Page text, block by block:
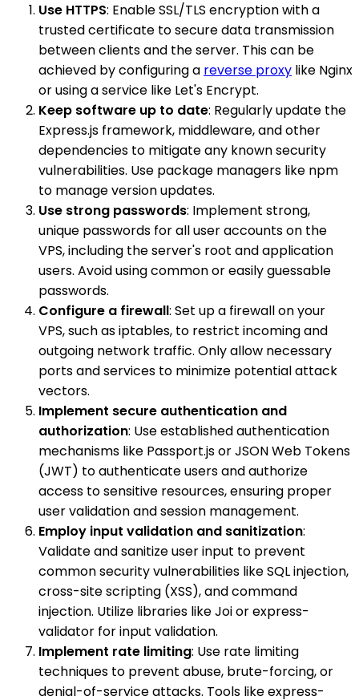
Use HTTPS: Enable SSL/TLS encryption with a
trusted certificate to secure data transmission
between clients and the server. This can be
achieved by configuring a reverse proxy like Nginx
or using a service like Let's Encrypt.
Keep software up to date: Regularly update the
Express.js framework, middleware, and other
dependencies to mitigate any known security
vulnerabilities. Use package managers like npm
to manage version updates.
Use strong passwords: Implement strong,
unique passwords for all user accounts on the
VPS, including the server's root and application
users. Avoid using common or easily guessable
passwords.
Configure a firewall: Set up a firewall on your
VPS, such as iptables, to restrict incoming and
outgoing network traffic. Only allow necessary
ports and services to minimize potential attack
vectors.
Implement secure authentication and
authorization: Use established authentication
mechanisms like Passport.js or JSON Web Tokens
(JWT) to authenticate users and authorize
access to sensitive resources, ensuring proper
user validation and session management.
Employ input validation and sanitization:
Validate and sanitize user input to prevent
common security vulnerabilities like SQL injection,
cross-site scripting (XSS), and command
injection. Utilize libraries like Joi or express-
validator for input validation.
Implement rate limiting: Use rate limiting
techniques to prevent abuse, brute-forcing, or
denial-of-service attacks. Tools like express-